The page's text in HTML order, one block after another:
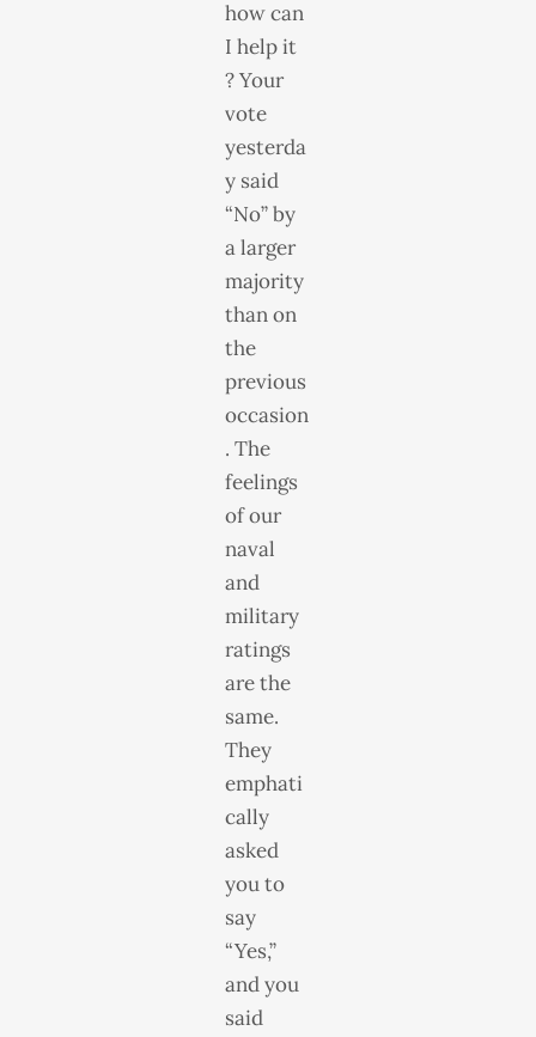
how can
I help it
? Your
vote
yesterda
y said
“No” by
a larger
majority
than on
the
previous
occasion
. The
feelings
of our
naval
and
military
ratings
are the
same.
They
emphati
cally
asked
you to
say
“Yes,”
and you
said